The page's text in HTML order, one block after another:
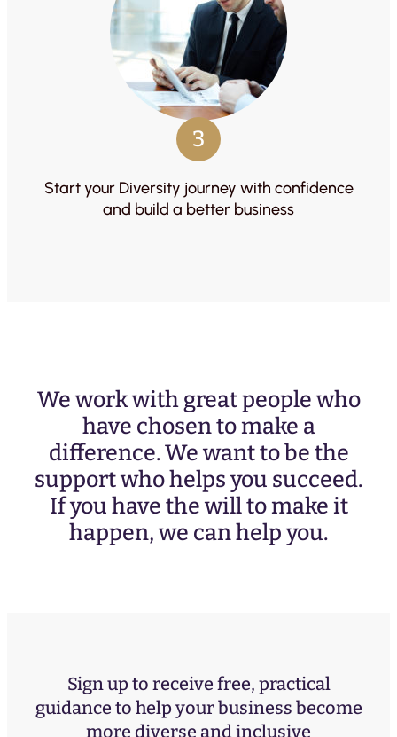
3
Start your Diversity journey with confidence
and build a better business
We work with great people who
have chosen to make a
difference. We want to be the
support who helps you succeed.
If you have the will to make it
happen, we can help you.
Sign up to receive free, practical
guidance to help your business become
more diverse and inclusive